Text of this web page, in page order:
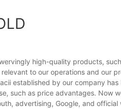
high-quality products,
to our operations and our
established by our company has
such as price advantages. Now
advertising, Google, and official